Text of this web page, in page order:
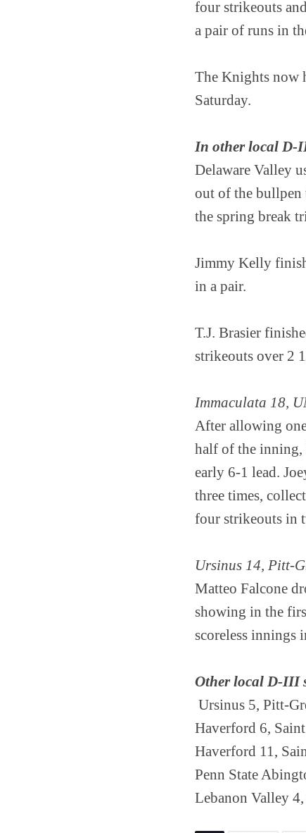
four strikeouts
a pair of runs in
The Knights now
Saturday.
In other local D-
Delaware Valley
out of the bullpen
the spring break
Jimmy Kelly
in a pair.
T.J. Brasier
strikeouts over 2
Immaculata 18,
After allowing
half of the inning,
early 6-1 lead.
three times,
four strikeouts in
Ursinus 14, Pitt-
Matteo Falcone
showing in the
scoreless innings
Other local D-III
Ursinus 5, Pitt-
Haverford 6,
Haverford 11,
Penn State
Lebanon Valley